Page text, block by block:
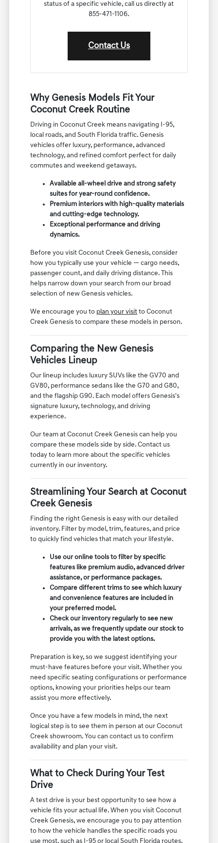
status of a specific vehicle, call us directly at
855-471-1106.
Contact Us
Why Genesis Models Fit Your
Coconut Creek Routine
Driving in Coconut Creek means navigating I-95,
local roads, and South Florida traffic. Genesis
vehicles offer luxury, performance, advanced
technology, and refined comfort perfect for daily
commutes and weekend getaways.
Available all-wheel drive and strong safety
suites for year-round confidence.
Premium interiors with high-quality materials
and cutting-edge technology.
Exceptional performance and driving
dynamics.
Before you visit Coconut Creek Genesis, consider
how you typically use your vehicle — cargo needs,
passenger count, and daily driving distance. This
helps narrow down your search from our broad
selection of new Genesis vehicles.
We encourage you to plan your visit to Coconut
Creek Genesis to compare these models in person.
Comparing the New Genesis
Vehicles Lineup
Our lineup includes luxury SUVs like the GV70 and
GV80, performance sedans like the G70 and G80,
and the flagship G90. Each model offers Genesis's
signature luxury, technology, and driving
experience.
Our team at Coconut Creek Genesis can help you
compare these models side by side. Contact us
today to learn more about the specific vehicles
currently in our inventory.
Streamlining Your Search at Coconut
Creek Genesis
Finding the right Genesis is easy with our detailed
inventory. Filter by model, trim, features, and price
to quickly find vehicles that match your lifestyle.
Use our online tools to filter by specific
features like premium audio, advanced driver
assistance, or performance packages.
Compare different trims to see which luxury
and convenience features are included in
your preferred model.
Check our inventory regularly to see new
arrivals, as we frequently update our stock to
provide you with the latest options.
Preparation is key, so we suggest identifying your
must-have features before your visit. Whether you
need specific seating configurations or performance
options, knowing your priorities helps our team
assist you more effectively.
Once you have a few models in mind, the next
logical step is to see them in person at our Coconut
Creek showroom. You can contact us to confirm
availability and plan your visit.
What to Check During Your Test
Drive
A test drive is your best opportunity to see how a
vehicle fits your actual life. When you visit Coconut
Creek Genesis, we encourage you to pay attention
to how the vehicle handles the specific roads you
use most, such as I-95 or local South Florida routes.